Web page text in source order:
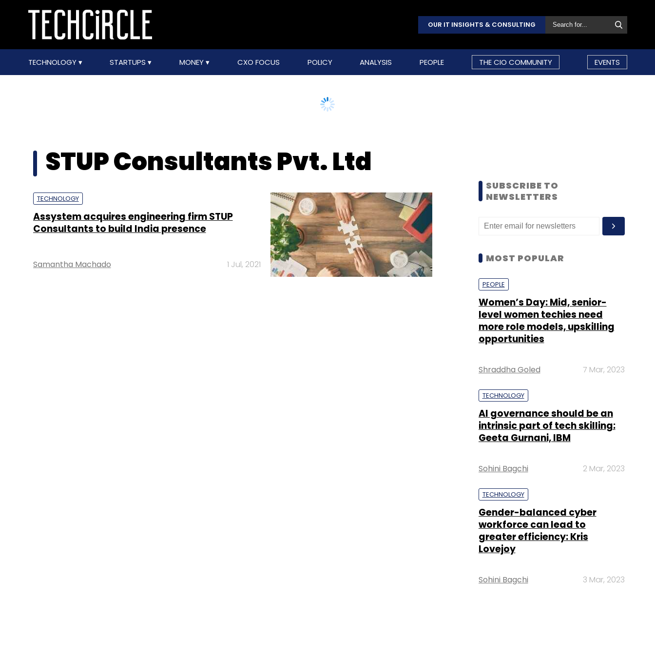
OUR IT INSIGHTS & CONSULTING
TECHNOLOGY STARTUPS MONEY CXO FOCUS POLICY ANALYSIS PEOPLE THE CIO COMMUNITY EVENTS
STUP Consultants Pvt. Ltd
TECHNOLOGY
Assystem acquires engineering firm STUP
Consultants to build India presence
Samantha Machado 1 Jul, 2021
SUBSCRIBE TO
NEWSLETTERS
MOST POPULAR
PEOPLE
Women’s Day: Mid, senior-
level women techies need
more role models, upskilling
opportunities
Shraddha Goled 7 Mar, 2023
TECHNOLOGY
AI governance should be an
intrinsic part of tech skilling:
Geeta Gurnani, IBM
Sohini Bagchi 2 Mar, 2023
TECHNOLOGY
Gender-balanced cyber
workforce can lead to
greater efficiency: Kris
Lovejoy
Sohini Bagchi 3 Mar, 2023